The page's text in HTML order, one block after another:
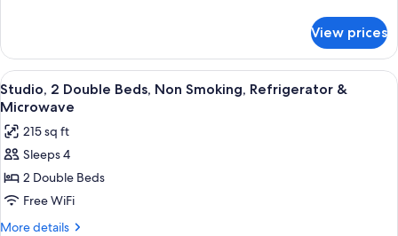
Smoking
2
Double
Beds,
Non
View prices
View
all
photos
for
Studio,
2
Double
Beds,
A hotel room with two beds, a
31
Studio, 2 Double Beds, Non Smoking, Refrigerator &
Microwave
215 sq ft
Sleeps 4
2 Double Beds
Free WiFi
More details
More